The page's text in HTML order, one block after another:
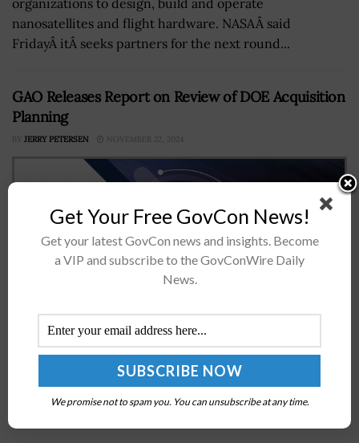
nanosatellites and flight hardware. NASAÂ said
FridayÂ itÂ seeks partners for the next round...
GAO Releases Report on Review of DOE Acquisition
Planning
BY JERRY PETERSEN NOVEMBER 22, 2024
Some offices within the Department of Energy as well as
the National Nuclear Security Administration do not
always seem to review lessons learned from previous
acquisitions when planning...
Get Your Free GovCon News!
Get your latest GovCon news and insights. Become
a VIP and subscribe to the GovConWire Daily
News.
We promise not to spam you. You can unsubscribe at any time.